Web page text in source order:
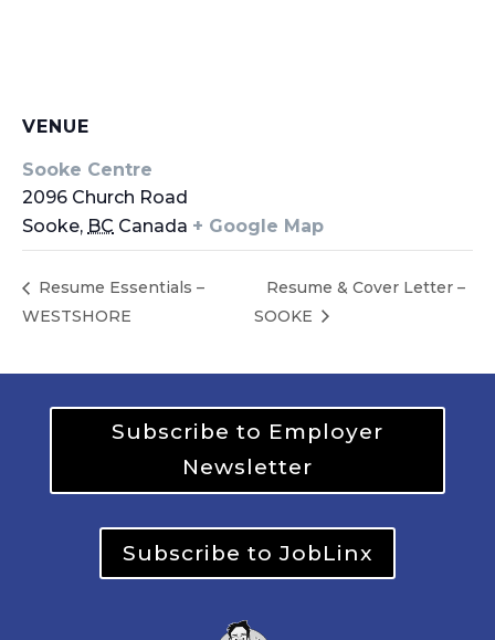
VENUE
Sooke Centre
2096 Church Road
Sooke, BC Canada + Google Map
Resume Essentials –
WESTSHORE
Resume & Cover Letter –
SOOKE
Subscribe to Employer
Newsletter
Subscribe to JobLinx